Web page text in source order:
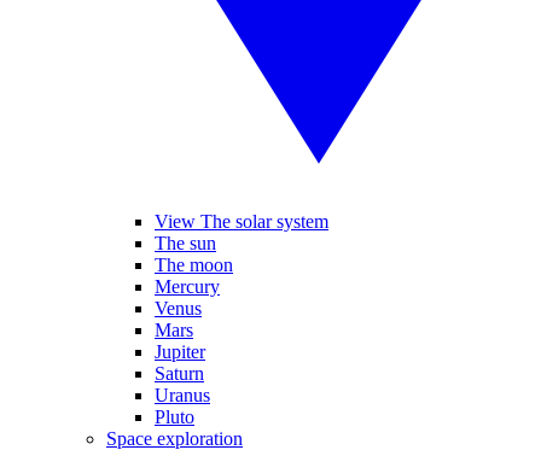
View The solar system
The sun
The moon
Mercury
Venus
Mars
Jupiter
Saturn
Uranus
Pluto
Space exploration